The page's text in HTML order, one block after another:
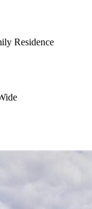
Residence